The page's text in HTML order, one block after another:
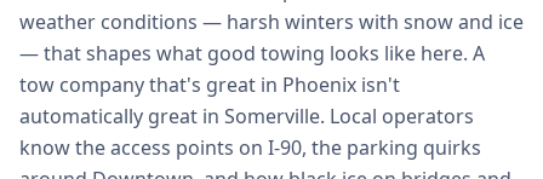
weather conditions — harsh winters with snow and ice
— that shapes what good towing looks like here. A
tow company that's great in Phoenix isn't
automatically great in Somerville. Local operators
know the access points on I-90, the parking quirks